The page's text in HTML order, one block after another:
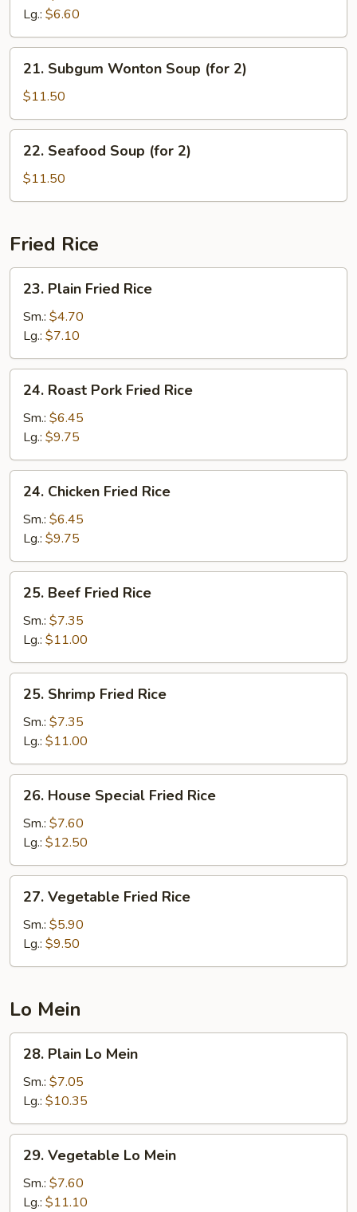
Sour
Lg.: $6.60
Subgum
Wonton
Soup
(for
21. Subgum Wonton Soup (for 2)
$11.50
Seafood
Soup
(for
22. Seafood Soup (for 2)
$11.50
Fried Rice
Plain
Fried
Rice
23. Plain Fried Rice
Sm.: $4.70
Lg.: $7.10
Roast
Pork
Fried
Rice
24. Roast Pork Fried Rice
Sm.: $6.45
Lg.: $9.75
Chicken
Fried
Rice
24. Chicken Fried Rice
Sm.: $6.45
Lg.: $9.75
Beef
Fried
Rice
25. Beef Fried Rice
Sm.: $7.35
Lg.: $11.00
Shrimp
Fried
Rice
25. Shrimp Fried Rice
Sm.: $7.35
Lg.: $11.00
House
Special
Fried
Rice
26. House Special Fried Rice
Sm.: $7.60
Lg.: $12.50
Vegetable
Fried
Rice
27. Vegetable Fried Rice
Sm.: $5.90
Lg.: $9.50
Lo Mein
Plain
Lo
Mein
28. Plain Lo Mein
Sm.: $7.05
Lg.: $10.35
Vegetable
Lo
Mein
29. Vegetable Lo Mein
Sm.: $7.60
Lg.: $11.10